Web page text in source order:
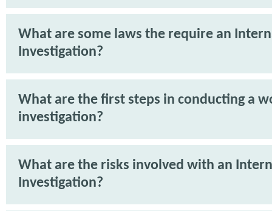
What are some laws the require an
Investigation?
What are the first steps in conducting a
investigation?
What are the risks involved with an
Investigation?